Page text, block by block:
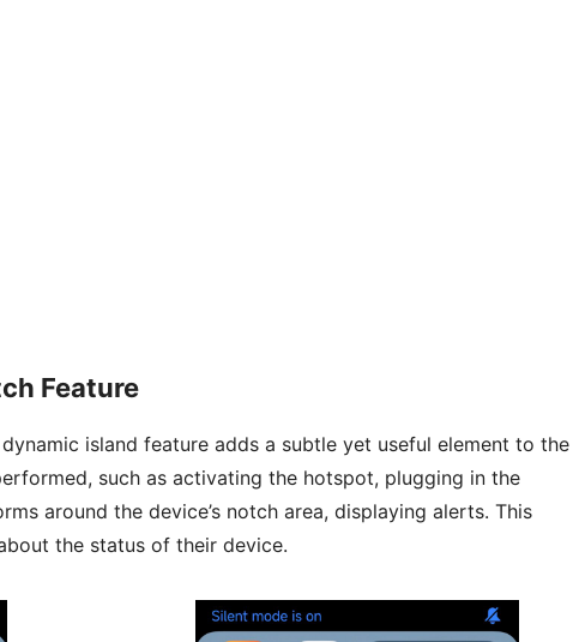
Feature
island feature adds a subtle yet useful element to the
such as activating the hotspot, plugging in the
around the device’s notch area, displaying alerts. This
the status of their device.